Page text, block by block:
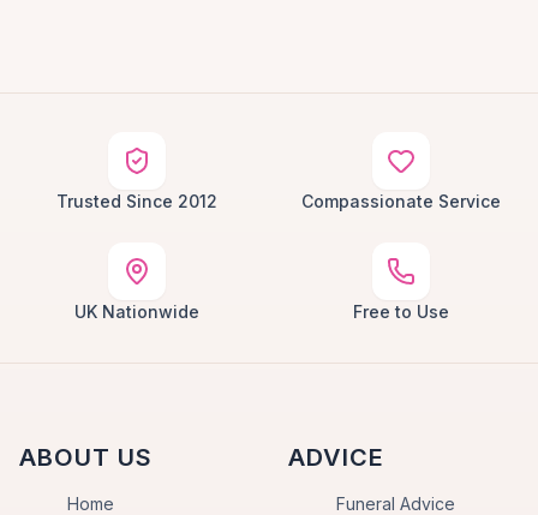
Trusted Since 2012 Compassionate Service
UK Nationwide Free to Use
ABOUT US
Home
ADVICE
Funeral Advice